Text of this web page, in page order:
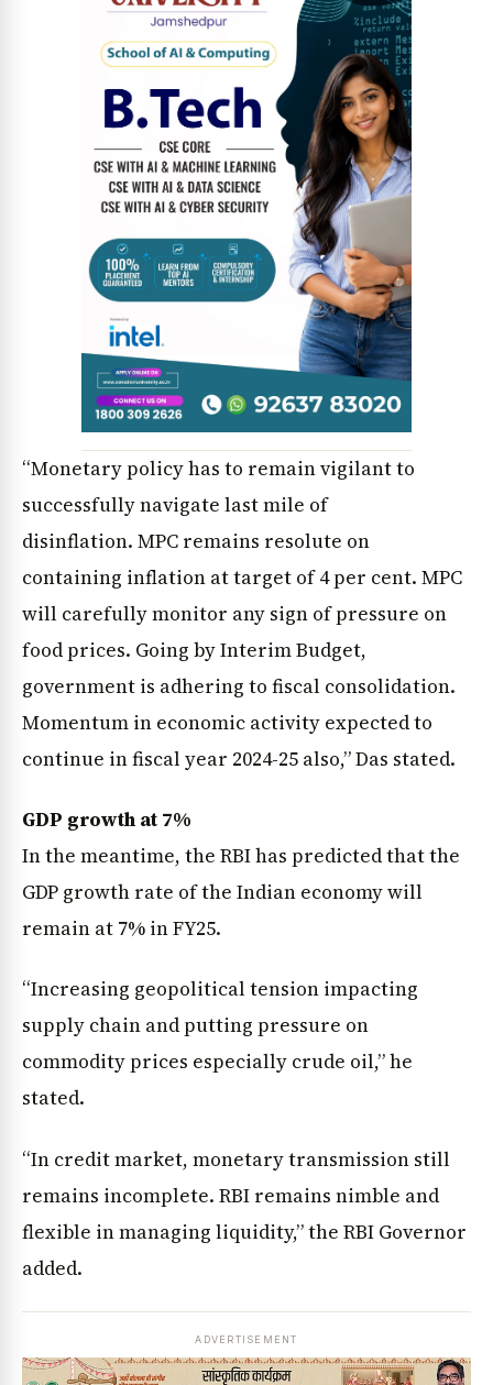
News Diary Jobs & Careers
“Monetary policy has to remain vigilant to
successfully navigate last mile of
disinflation. MPC remains resolute on
containing inflation at target of 4 per cent. MPC
will carefully monitor any sign of pressure on
food prices. Going by Interim Budget,
government is adhering to fiscal consolidation.
Momentum in economic activity expected to
continue in fiscal year 2024-25 also,” Das stated.
GDP growth at 7%
In the meantime, the RBI has predicted that the
GDP growth rate of the Indian economy will
remain at 7% in FY25.
“Increasing geopolitical tension impacting
supply chain and putting pressure on
commodity prices especially crude oil,” he
stated.
“In credit market, monetary transmission still
remains incomplete. RBI remains nimble and
flexible in managing liquidity,” the RBI Governor
added.
ADVERTISEMENT